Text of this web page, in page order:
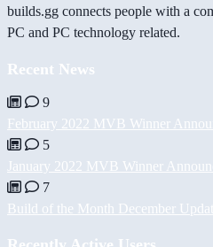
builds.gg connects people with a
PC and PC technology related.
Recent News
9
February 2022 MVB Winner
5
January 2022 MVB Winner
7
Build of the Month December